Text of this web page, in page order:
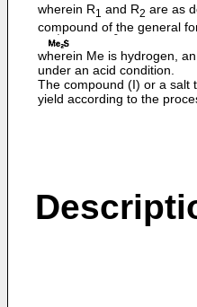
wherein R1 and R2 are as
compound of the general
wherein Me is hydrogen,
under an acid condition.
The compound (I) or a salt
yield according to the